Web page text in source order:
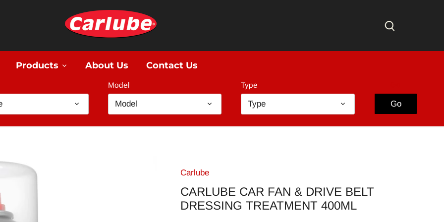
Products About Us Contact Us
Model
Model
Type
Type Go
Carlube
CARLUBE CAR FAN & DRIVE BELT
DRESSING TREATMENT 400ML